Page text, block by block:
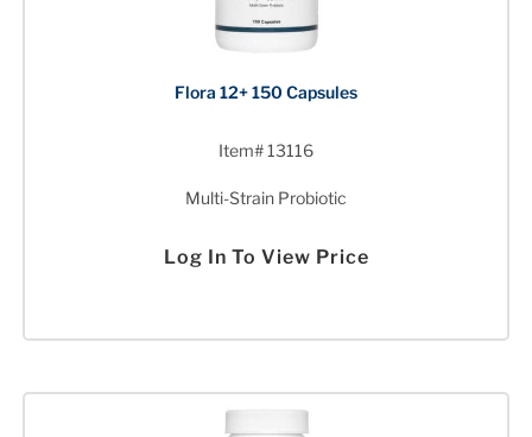
Flora 12+ 150 Capsules
Item# 13116
Multi-Strain Probiotic
Log In To View Price